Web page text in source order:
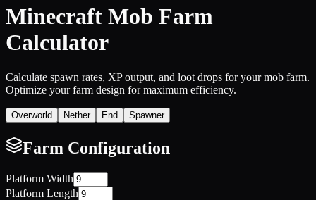
Minecraft Mob Farm
Calculator
Calculate spawn rates, XP output, and loot drops for your mob farm.
Optimize your farm design for maximum efficiency.
Overworld Nether End Spawner
Farm Configuration
Platform Width
Platform Length